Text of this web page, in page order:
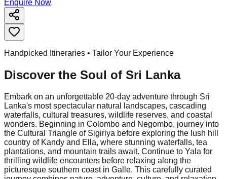
Enquire Now
Handpicked Itineraries • Tailor Your Experience
Discover the Soul of Sri Lanka
Embark on an unforgettable 20-day adventure through Sri
Lanka's most spectacular natural landscapes, cascading
waterfalls, cultural treasures, wildlife reserves, and coastal
wonders. Beginning in Colombo and Negombo, journey into
the Cultural Triangle of Sigiriya before exploring the lush hill
country of Kandy and Ella, where stunning waterfalls, tea
plantations, and mountain trails await. Continue to Yala for
thrilling wildlife encounters before relaxing along the
picturesque southern coast in Galle. This carefully curated